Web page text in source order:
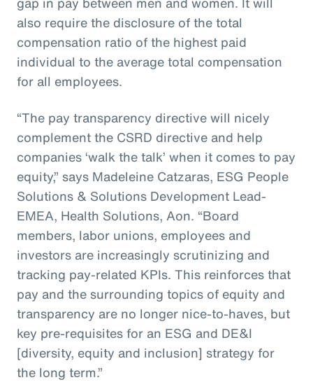
also require the disclosure of the total
compensation ratio of the highest paid
individual to the average total compensation
for all employees.
“The pay transparency directive will nicely
complement the CSRD directive and help
companies ‘walk the talk’ when it comes to pay
equity,” says Madeleine Catzaras, ESG People
Solutions & Solutions Development Lead-
EMEA, Health Solutions, Aon. “Board
members, labor unions, employees and
investors are increasingly scrutinizing and
tracking pay-related KPIs. This reinforces that
pay and the surrounding topics of equity and
transparency are no longer nice-to-haves, but
key pre-requisites for an ESG and DE&I
[diversity, equity and inclusion] strategy for
the long term.”